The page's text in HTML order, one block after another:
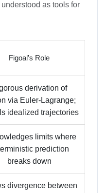
as tools for
Figoal’s Role
derivation of
via Euler-Lagrange;
idealized trajectories
limits where
prediction
breaks down
divergence between